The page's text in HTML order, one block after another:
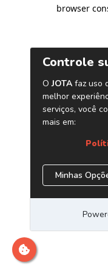
browser